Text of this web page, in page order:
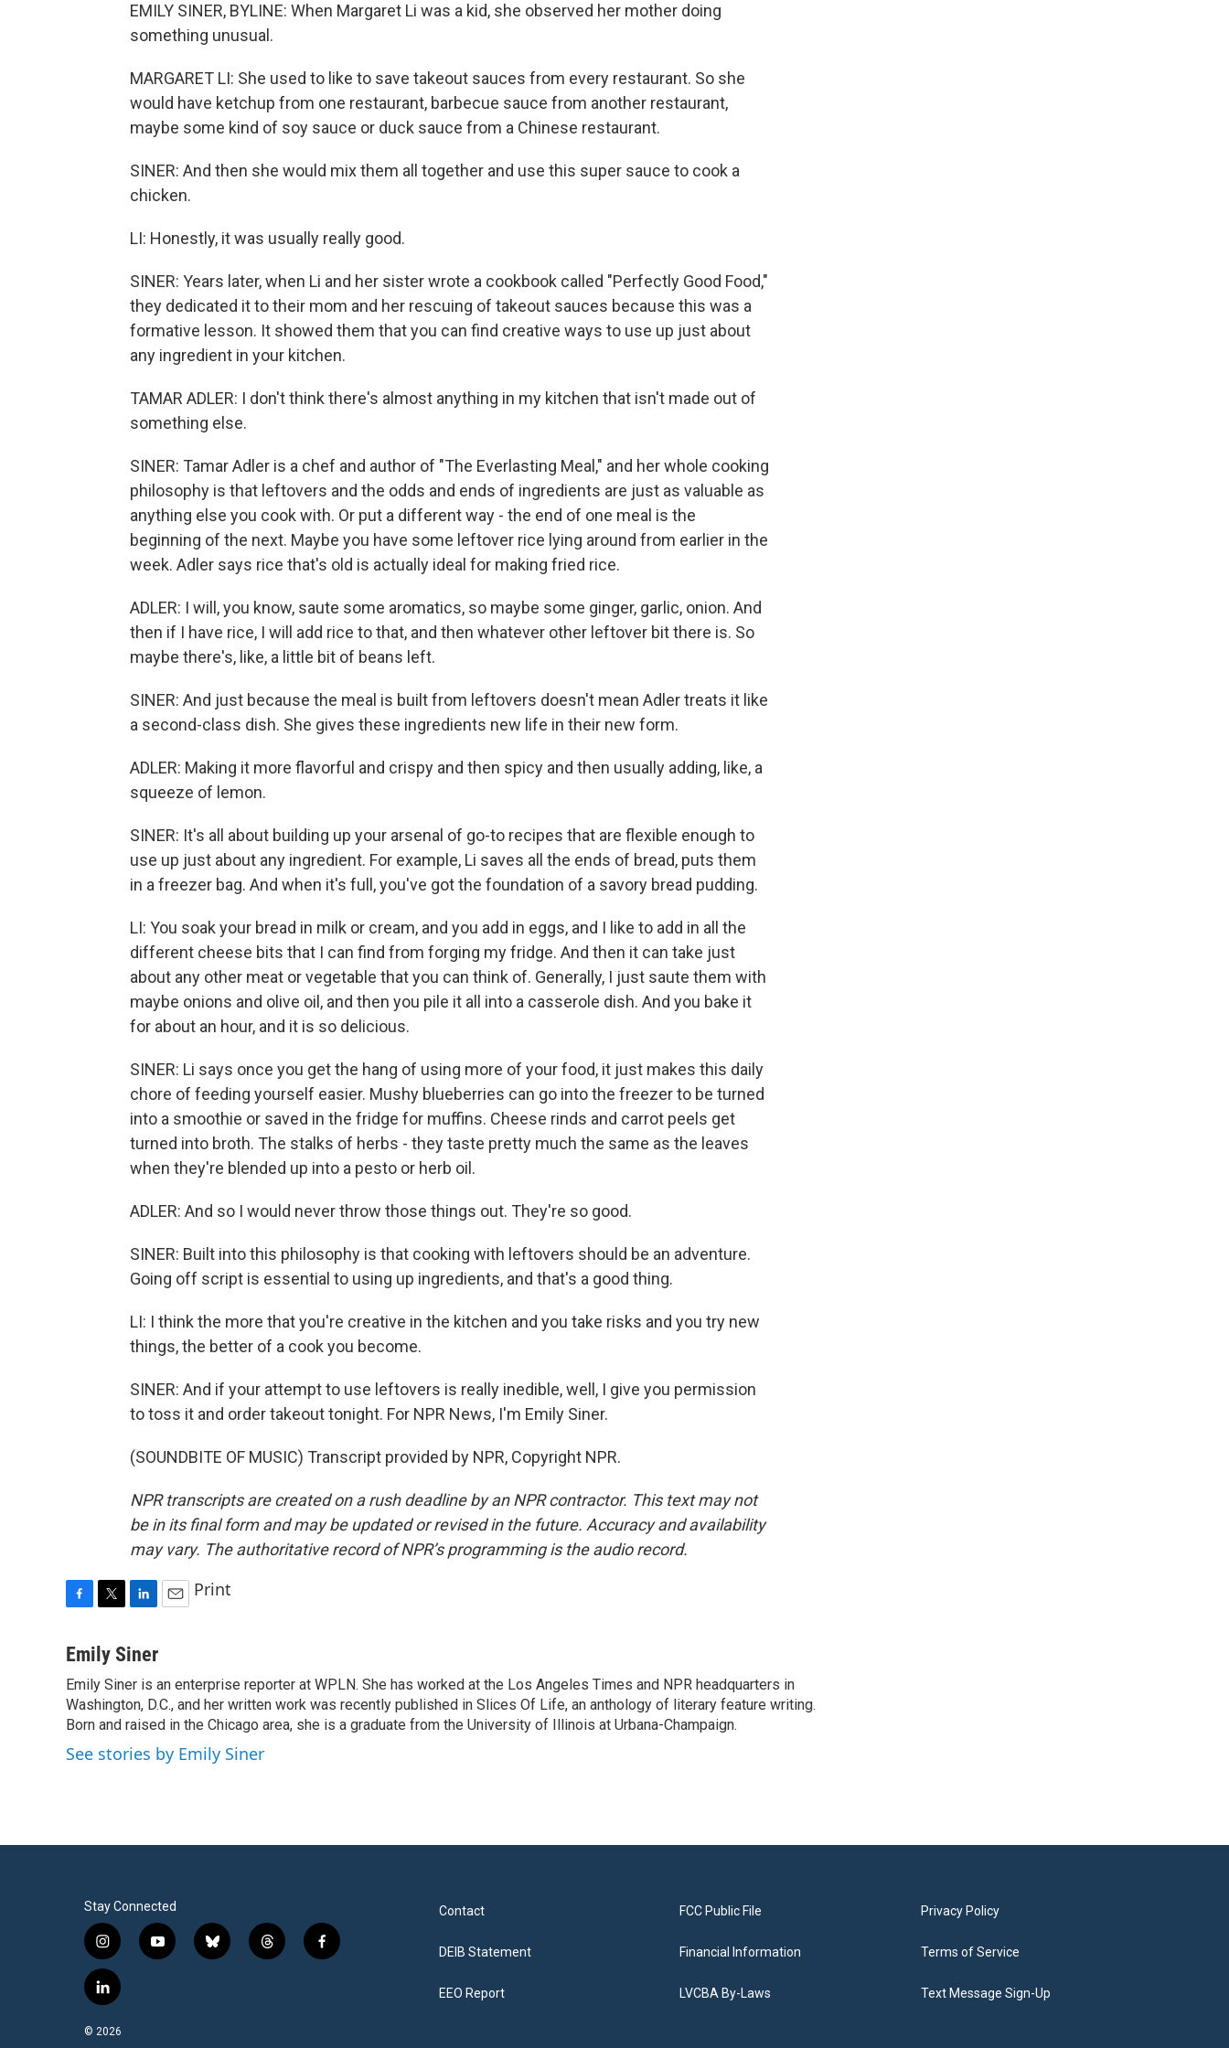
EMILY SINER, BYLINE: When Margaret Li was a kid, she observed her mother doing
something unusual.
MARGARET LI: She used to like to save takeout sauces from every restaurant. So she
would have ketchup from one restaurant, barbecue sauce from another restaurant,
maybe some kind of soy sauce or duck sauce from a Chinese restaurant.
SINER: And then she would mix them all together and use this super sauce to cook a
chicken.
LI: Honestly, it was usually really good.
SINER: Years later, when Li and her sister wrote a cookbook called "Perfectly Good Food,"
they dedicated it to their mom and her rescuing of takeout sauces because this was a
formative lesson. It showed them that you can find creative ways to use up just about
any ingredient in your kitchen.
TAMAR ADLER: I don't think there's almost anything in my kitchen that isn't made out of
something else.
SINER: Tamar Adler is a chef and author of "The Everlasting Meal," and her whole cooking
philosophy is that leftovers and the odds and ends of ingredients are just as valuable as
anything else you cook with. Or put a different way - the end of one meal is the
beginning of the next. Maybe you have some leftover rice lying around from earlier in the
week. Adler says rice that's old is actually ideal for making fried rice.
ADLER: I will, you know, saute some aromatics, so maybe some ginger, garlic, onion. And
then if I have rice, I will add rice to that, and then whatever other leftover bit there is. So
maybe there's, like, a little bit of beans left.
SINER: And just because the meal is built from leftovers doesn't mean Adler treats it like
a second-class dish. She gives these ingredients new life in their new form.
ADLER: Making it more flavorful and crispy and then spicy and then usually adding, like, a
squeeze of lemon.
SINER: It's all about building up your arsenal of go-to recipes that are flexible enough to
use up just about any ingredient. For example, Li saves all the ends of bread, puts them
in a freezer bag. And when it's full, you've got the foundation of a savory bread pudding.
LI: You soak your bread in milk or cream, and you add in eggs, and I like to add in all the
different cheese bits that I can find from forging my fridge. And then it can take just
about any other meat or vegetable that you can think of. Generally, I just saute them with
maybe onions and olive oil, and then you pile it all into a casserole dish. And you bake it
for about an hour, and it is so delicious.
SINER: Li says once you get the hang of using more of your food, it just makes this daily
chore of feeding yourself easier. Mushy blueberries can go into the freezer to be turned
into a smoothie or saved in the fridge for muffins. Cheese rinds and carrot peels get
turned into broth. The stalks of herbs - they taste pretty much the same as the leaves
when they're blended up into a pesto or herb oil.
ADLER: And so I would never throw those things out. They're so good.
SINER: Built into this philosophy is that cooking with leftovers should be an adventure.
Going off script is essential to using up ingredients, and that's a good thing.
LI: I think the more that you're creative in the kitchen and you take risks and you try new
things, the better of a cook you become.
SINER: And if your attempt to use leftovers is really inedible, well, I give you permission
to toss it and order takeout tonight. For NPR News, I'm Emily Siner.
(SOUNDBITE OF MUSIC) Transcript provided by NPR, Copyright NPR.
NPR transcripts are created on a rush deadline by an NPR contractor. This text may not
be in its final form and may be updated or revised in the future. Accuracy and availability
may vary. The authoritative record of NPR’s programming is the audio record.
c
b
o
o
k
i
t
t
e
r
n
e
d
I
n
l
Print
Emily Siner
Emily Siner is an enterprise reporter at WPLN. She has worked at the Los Angeles Times and NPR headquarters in
Washington, D.C., and her written work was recently published in Slices Of Life, an anthology of literary feature writing.
Born and raised in the Chicago area, she is a graduate from the University of Illinois at Urbana-Champaign.
See stories by Emily Siner
Stay Connected
i
n
s
t
a
g
y
b
t
f
l
n
© 2026
Contact
DEIB Statement
EEO Report
FCC Public File
Financial Information
LVCBA By-Laws
Privacy Policy
Terms of Service
Text Message Sign-Up